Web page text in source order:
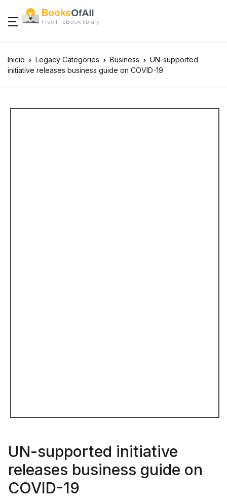
Free IT eBook library
Inicio Legacy Categories Business
UN-supported
initiative releases business guide on COVID-19
UN-supported initiative
releases business guide on
COVID-19